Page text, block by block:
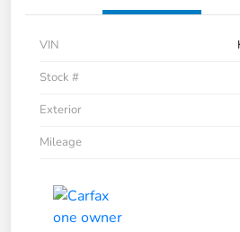
VIN
Stock #
Exterior
Mileage